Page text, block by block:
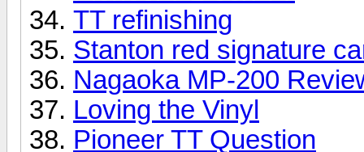
TT refinishing
Stanton red signature
Nagaoka MP-200
Loving the Vinyl
Pioneer TT Question